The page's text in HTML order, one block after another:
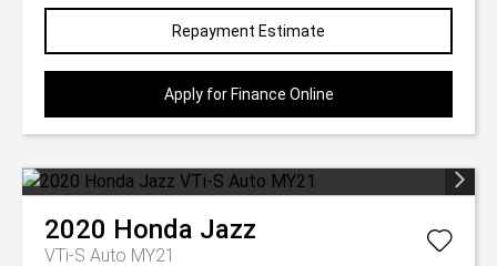
Repayment Estimate
Apply for Finance Online
2020 Honda Jazz
VTi-S Auto MY21